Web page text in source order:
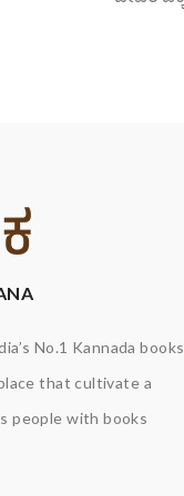
No.1 Kannada books
that cultivate a
people with books